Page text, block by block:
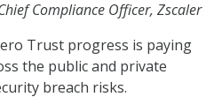
Compliance Officer, Zscaler
Trust progress is paying
the public and private
breach risks.